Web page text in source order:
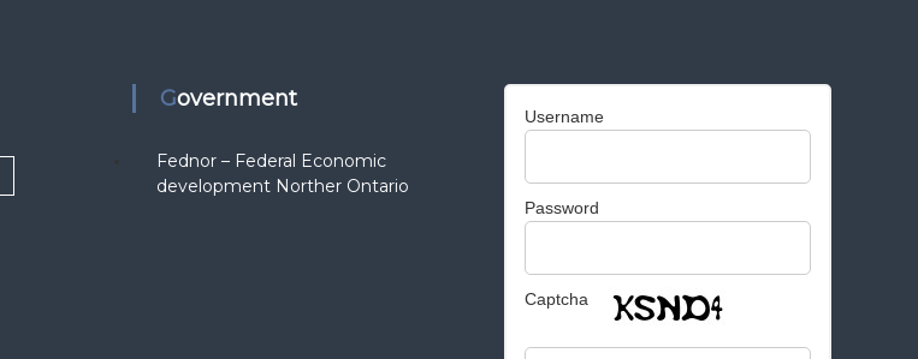
Government
Fednor – Federal Economic
development Norther Ontario
Username
Password
Captcha